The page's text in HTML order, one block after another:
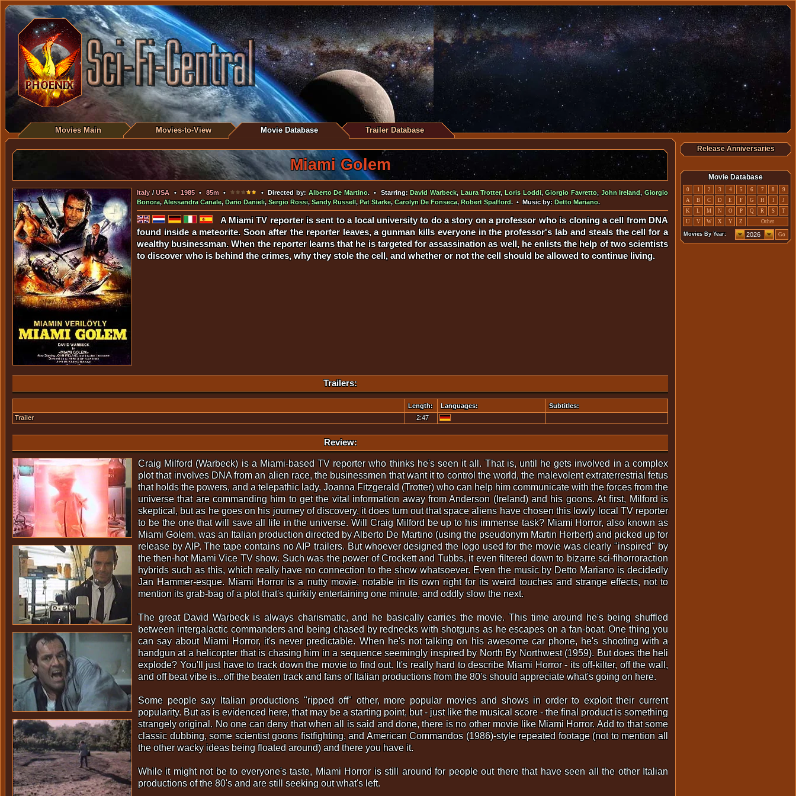
Movies Main Movies-to-View Movie Database Trailer Database
Miami Golem
Italy/USA•1985•85m• • Directed by:Alberto De Martino. • Starring:David Warbeck, Laura Trotter,Loris Loddi,Giorgio Favretto,John Ireland,Giorgio
Bonora,Alessandra Canale, Dario Danieli,Sergio Rossi,Sandy Russell, Pat Starke,Carolyn De Fonseca, Robert Spafford. • Music by: Detto Mariano.
A Miami TV reporter is sent to a local university to do a story on a professor who is cloning a cell from DNA
found inside a meteorite. Soon after the reporter leaves, a gunman kills everyone in the professor's lab and steals the cell for a
wealthy businessman. When the reporter learns that he is targeted for assassination as well, he enlists the help of two scientists
to discover who is behind the crimes, why they stole the cell, and whether or not the cell should be allowed to continue living.
Trailers:
Length: Languages:
Subtitles:
Trailer
2:47
Review:
Craig Milford (Warbeck) is a Miami-based TV reporter who thinks he's seen it all. That is, until he gets involved in a complex
plot that involves DNA from an alien race, the businessmen that want it to control the world, the malevolent extraterrestrial fetus
that holds the powers, and a telepathic lady, Joanna Fitzgerald (Trotter) who can help him communicate with the forces from the
universe that are commanding him to get the vital information away from Anderson (Ireland) and his goons. At first, Milford is
skeptical, but as he goes on his journey of discovery, it does turn out that space aliens have chosen this lowly local TV reporter
to be the one that will save all life in the universe. Will Craig Milford be up to his immense task? Miami Horror, also known as
Miami Golem, was an Italian production directed by Alberto De Martino (using the pseudonym Martin Herbert) and picked up for
release by AIP. The tape contains no AIP trailers. But whoever designed the logo used for the movie was clearly "inspired" by
the then-hot Miami Vice TV show. Such was the power of Crockett and Tubbs, it even filtered down to bizarre sci-fihorroraction
hybrids such as this, which really have no connection to the show whatsoever. Even the music by Detto Mariano is decidedly
Jan Hammer-esque. Miami Horror is a nutty movie, notable in its own right for its weird touches and strange effects, not to
mention its grab-bag of a plot that's quirkily entertaining one minute, and oddly slow the next.
The great David Warbeck is always charismatic, and he basically carries the movie. This time around he's being shuffled
between intergalactic commanders and being chased by rednecks with shotguns as he escapes on a fan-boat. One thing you
can say about Miami Horror, it's never predictable. When he's not talking on his awesome car phone, he's shooting with a
handgun at a helicopter that is chasing him in a sequence seemingly inspired by North By Northwest (1959). But does the heli
explode? You'll just have to track down the movie to find out. It's really hard to describe Miami Horror - its off-kilter, off the wall,
and off beat vibe is...off the beaten track and fans of Italian productions from the 80's should appreciate what's going on here.
Some people say Italian productions "ripped off" other, more popular movies and shows in order to exploit their current
popularity. But as is evidenced here, that may be a starting point, but - just like the musical score - the final product is something
strangely original. No one can deny that when all is said and done, there is no other movie like Miami Horror. Add to that some
classic dubbing, some scientist goons fistfighting, and American Commandos (1986)-style repeated footage (not to mention all
the other wacky ideas being floated around) and there you have it.
While it might not be to everyone's taste, Miami Horror is still around for people out there that have seen all the other Italian
productions of the 80's and are still seeking out what's left.
Release Anniversaries
Movie Database
0 1 2 3 4 5 6 7 8
9
A
B C D E F G H I
J
K
L M N O P Q R S
T
U
V W X Y Z Other
Movies By Year: Go